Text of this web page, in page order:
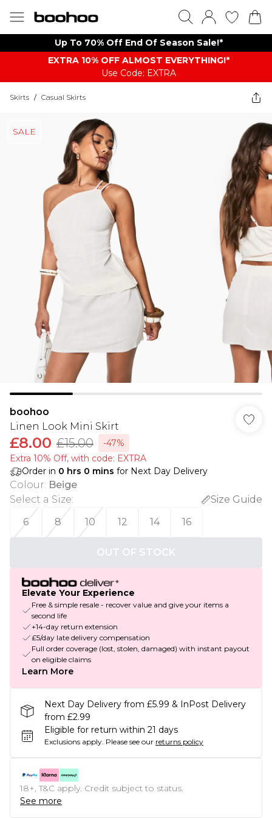
Up To 70% Off End Of Season Sale!*
EXTRA 10% OFF ALMOST EVERYTHING​​​!*
Use Code: EXTRA
Skirts / Casual Skirts
SALE
boohoo
Linen Look Mini Skirt
£8.00 £15.00
-47%
Extra 10% Off, with code: EXTRA
Order in 0 hrs 0 mins for Next Day Delivery
Colour: Beige
Select a Size:
Size Guide
6
8 10 12 14 16
OUT OF STOCK
Elevate Your Experience
Free & simple resale - recover value and give your items a
second life
+14-day return extension
£5/day late delivery compensation
Full order coverage (lost, stolen, damaged) with instant payout
on eligible claims
Learn More
Next Day Delivery from £5.99 & InPost Delivery
from £2.99
Eligible for return within 21 days
Exclusions apply. Please see our returns policy
18+, T&C apply. Credit subject to status.
See more